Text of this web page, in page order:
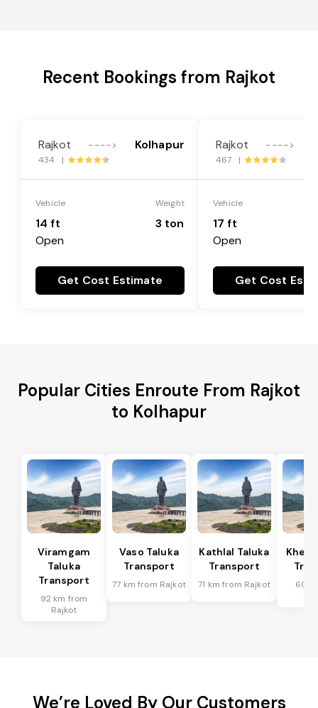
Recent Bookings from Rajkot
Rajkot ----> Kolhapur
434 |
Vehicle
14 ft
Open
Weight
3 ton
Get Cost Estimate
Rajkot ---->
467 |
Vehicle
17 ft
Open
Get Cost
Popular Cities Enroute From Rajkot
to Kolhapur
Viramgam
Taluka
Transport
92 km from
Rajkot
Vaso Taluka
Transport
77 km from Rajkot
Kathlal Taluka
Transport
71 km from Rajkot
60
We’re Loved By Our Customers